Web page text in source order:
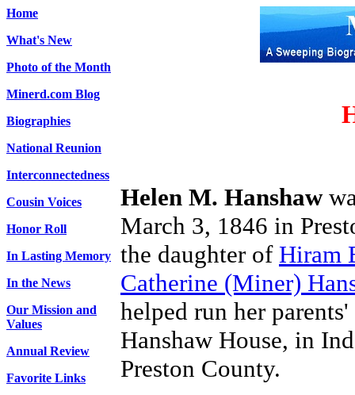
Home
What's New
Photo of the Month
Minerd.com Blog
Biographies
National Reunion
Interconnectedness
Cousin Voices
Honor Roll
In Lasting Memory
In the News
Our Mission and
Values
Annual Review
Favorite Links
Helen M. Hanshaw
March 3, 1846 in
the daughter of Hiram
Catherine (Miner)
helped run her
Hanshaw House, in
Preston County.